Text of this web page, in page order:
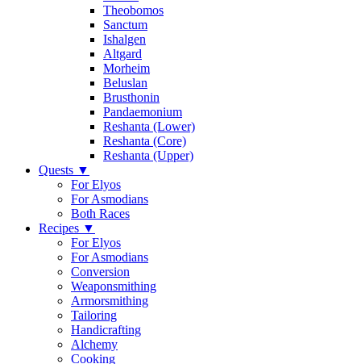
Theobomos
Sanctum
Ishalgen
Altgard
Morheim
Beluslan
Brusthonin
Pandaemonium
Reshanta (Lower)
Reshanta (Core)
Reshanta (Upper)
Quests ▼
For Elyos
For Asmodians
Both Races
Recipes ▼
For Elyos
For Asmodians
Conversion
Weaponsmithing
Armorsmithing
Tailoring
Handicrafting
Alchemy
Cooking